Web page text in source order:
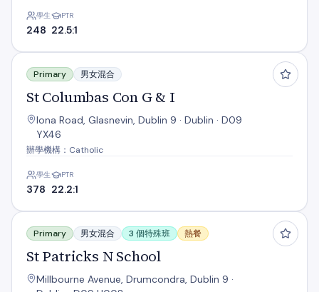
學生
248
PTR
22.5:1
St Columbas Con G & I
Primary 男女混合
St Columbas Con G & I
Iona Road, Glasnevin, Dublin 9 · Dublin · D09
YX46
辦學機構：Catholic
學生
378
PTR
22.2:1
St Patricks N School
Primary 男女混合 3 個特殊班 熱餐
St Patricks N School
Millbourne Avenue, Drumcondra, Dublin 9 ·